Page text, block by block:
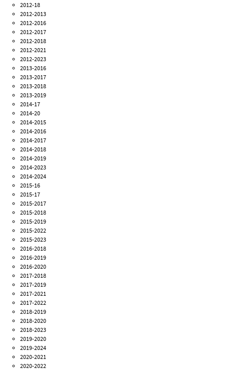
2012-18
2012-2013
2012-2016
2012-2017
2012-2018
2012-2021
2012-2023
2013-2016
2013-2017
2013-2018
2013-2019
2014-17
2014-20
2014-2015
2014-2016
2014-2017
2014-2018
2014-2019
2014-2023
2014-2024
2015-16
2015-17
2015-2017
2015-2018
2015-2019
2015-2022
2015-2023
2016-2018
2016-2019
2016-2020
2017-2018
2017-2019
2017-2021
2017-2022
2018-2019
2018-2020
2018-2023
2019-2020
2019-2024
2020-2021
2020-2022